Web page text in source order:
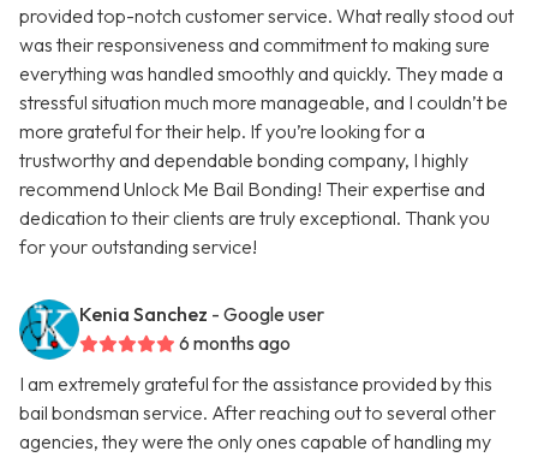
provided top-notch customer service. What really stood out
was their responsiveness and commitment to making sure
everything was handled smoothly and quickly. They made a
stressful situation much more manageable, and I couldn’t be
more grateful for their help. If you’re looking for a
trustworthy and dependable bonding company, I highly
recommend Unlock Me Bail Bonding! Their expertise and
dedication to their clients are truly exceptional. Thank you
for your outstanding service!
Kenia Sanchez - Google user
6 months ago
I am extremely grateful for the assistance provided by this
bail bondsman service. After reaching out to several other
agencies, they were the only ones capable of handling my